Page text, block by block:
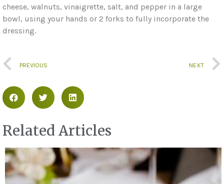
cheese, walnuts, vinaigrette, salt, and pepper in a large
bowl, using your hands or 2 forks to fully incorporate the
dressing.
PREVIOUS NEXT
Related Articles